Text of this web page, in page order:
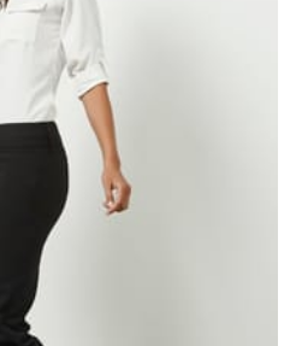
sizing.
ewe recommend
tape (or other options that we
of one) — not a metal
ensure that you’re
In addition, measure
tight clothes so as to
measurements.
MEASURE